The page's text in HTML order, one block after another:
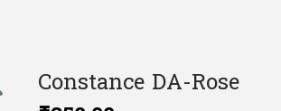
Constance DA-Rose